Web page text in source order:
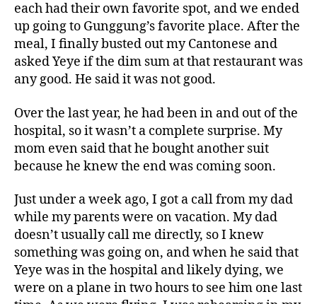
each had their own favorite spot, and we ended
up going to Gunggung’s favorite place. After the
meal, I finally busted out my Cantonese and
asked Yeye if the dim sum at that restaurant was
any good. He said it was not good.
Over the last year, he had been in and out of the
hospital, so it wasn’t a complete surprise. My
mom even said that he bought another suit
because he knew the end was coming soon.
Just under a week ago, I got a call from my dad
while my parents were on vacation. My dad
doesn’t usually call me directly, so I knew
something was going on, and when he said that
Yeye was in the hospital and likely dying, we
were on a plane in two hours to see him one last